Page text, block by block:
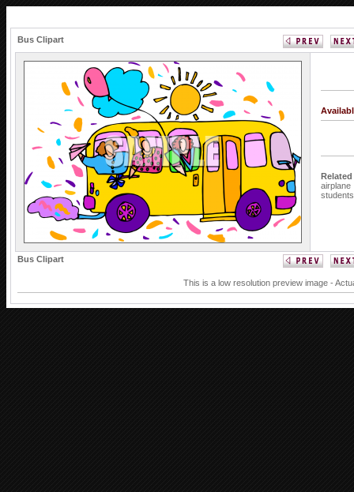
Bus Clipart
airplane
students
Bus Clipart
This is a low resolution preview image -